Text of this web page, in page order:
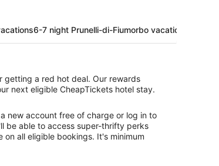
6-7 night Prunelli-di-Fiumorbo vacations
getting a red hot deal. Our rewards
next eligible CheapTickets hotel stay.
new account free of charge or log in to
be able to access super-thrifty perks
all eligible bookings. It's minimum